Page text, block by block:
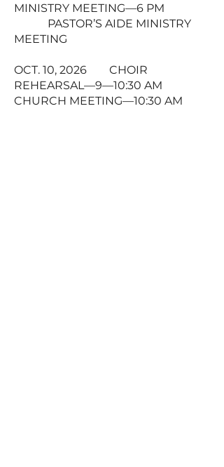
MINISTRY MEETING—6 PM
PASTOR’S AIDE MINISTRY
MEETING
OCT. 10, 2026 CHOIR
REHEARSAL—9—10:30 AM
CHURCH MEETING—10:30 AM